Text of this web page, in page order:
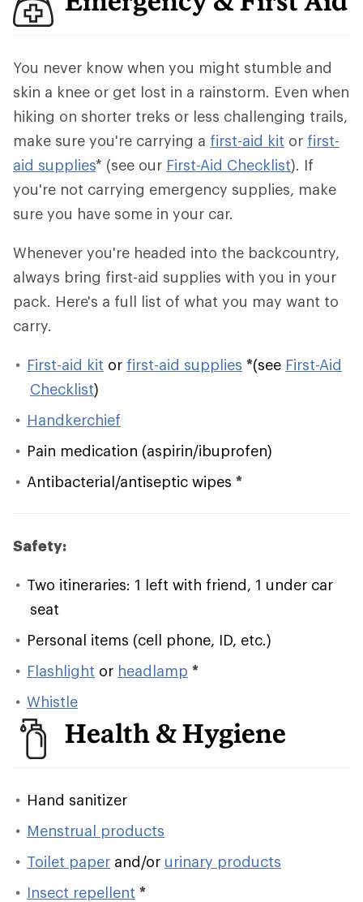
You never know when you might stumble and
skin a knee or get lost in a rainstorm. Even when
hiking on shorter treks or less challenging trails,
make sure you're carrying a first-aid kit or first-
aid supplies* (see our First-Aid Checklist). If
you're not carrying emergency supplies, make
sure you have some in your car.
Whenever you're headed into the backcountry,
always bring first-aid supplies with you in your
pack. Here's a full list of what you may want to
carry.
First-aid kit or first-aid supplies *(see First-Aid
Checklist)
Handkerchief
Pain medication (aspirin/ibuprofen)
Antibacterial/antiseptic wipes *
Safety:
Two itineraries: 1 left with friend, 1 under car
seat
Personal items (cell phone, ID, etc.)
Flashlight or headlamp *
Whistle
Health & Hygiene
Hand sanitizer
Menstrual products
Toilet paper and/or urinary products
Insect repellent *